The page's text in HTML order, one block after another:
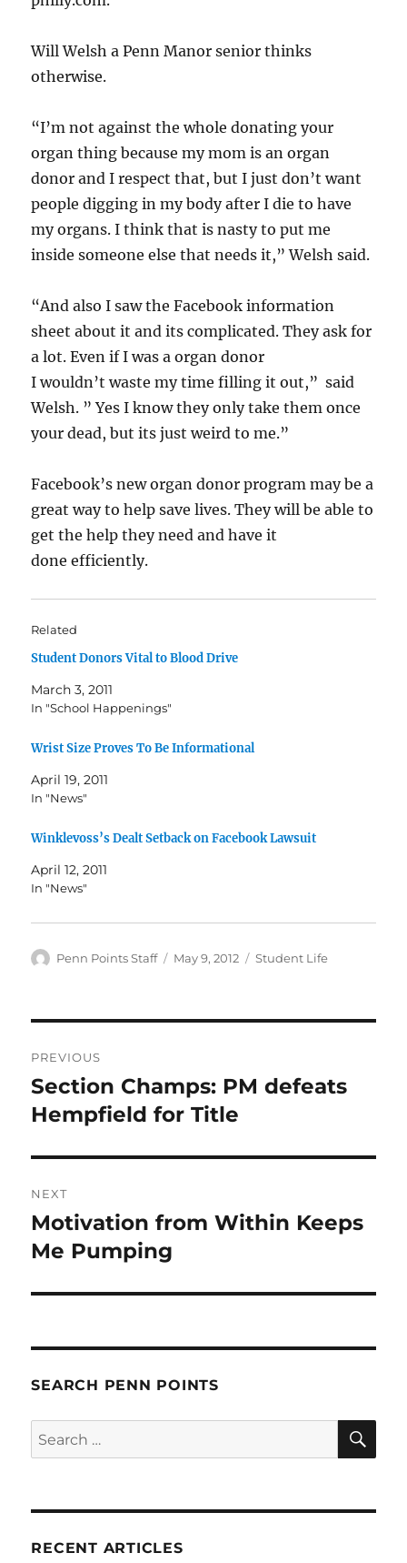
Will Welsh a Penn Manor senior thinks
otherwise.
“I’m not against the whole donating your
organ thing because my mom is an organ
donor and I respect that, but I just don’t want
people digging in my body after I die to have
my organs. I think that is nasty to put me
inside someone else that needs it,” Welsh said.
“And also I saw the Facebook information
sheet about it and its complicated. They ask for
a lot. Even if I was a organ donor
I wouldn’t waste my time filling it out,” said
Welsh. ” Yes I know they only take them once
your dead, but its just weird to me.”
Facebook’s new organ donor program may be a
great way to help save lives. They will be able to
get the help they need and have it
done efficiently.
Related
Student Donors Vital to Blood Drive
March 3, 2011
In "School Happenings"
Wrist Size Proves To Be Informational
April 19, 2011
In "News"
Winklevoss’s Dealt Setback on Facebook Lawsuit
April 12, 2011
In "News"
Author
Penn Points Staff
Posted
May 9, 2012 Categories
Student Life
navigation
PREVIOUS
Previous
post:
Section Champs: PM defeats
Hempfield for Title
NEXT
Next
post:
Motivation from Within Keeps
Me Pumping
SEARCH PENN POINTS
Search
for:
RECENT ARTICLES